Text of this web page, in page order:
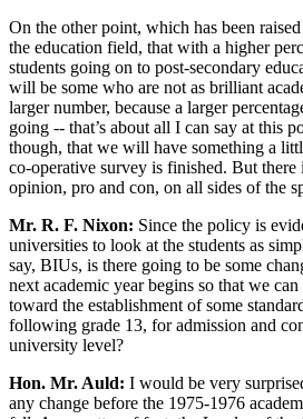
On the other point, which has been
the education field, that with a higher
students going on to post-secondary
will be some who are not as brilliant
larger number, because a larger
going -- that’s about all I can say at this
though, that we will have something a
co-operative survey is finished. But
opinion, pro and con, on all sides of the
Mr. R. F. Nixon: Since the policy is
universities to look at the students as
say, BIUs, is there going to be some
next academic year begins so that we
toward the establishment of some
following grade 13, for admission and
university level?
Hon. Mr. Auld: I would be very
any change before the 1975-1976